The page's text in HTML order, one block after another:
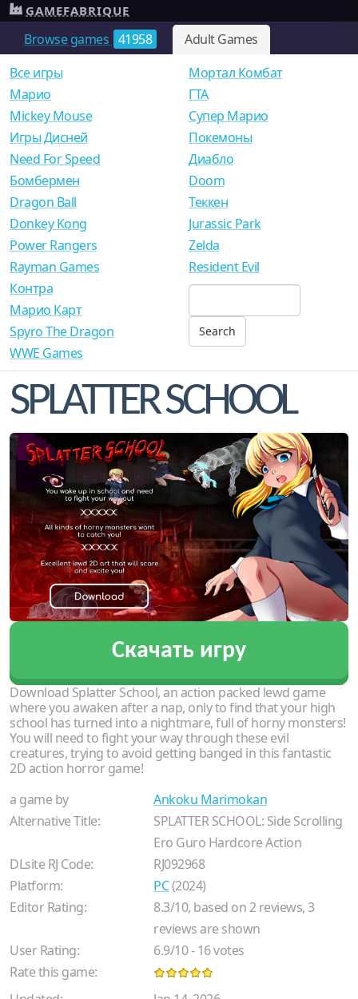
Browse games 41958 Adult Games
GAMEFABRIQUE
Все игры
Mарио
Mickey Mouse
Игры Дисней
Need For Speed
Мортал Комбат
ГТА
Супер Марио
Покемоны
Диабло
Бомбермен
Dragon Ball
Donkey Kong
Power Rangers
Rayman Games
Doom
Теккен
Jurassic Park
Zelda
Resident Evil
Контра
Марио Карт
Spyro The Dragon
WWE Games
SPLATTER SCHOOL
Скачать игру
Download Splatter School, an action packed lewd game
where you awaken after a nap, only to find that your high
school has turned into a nightmare, full of horny monsters!
You will need to fight your way through these evil
creatures, trying to avoid getting banged in this fantastic
2D action horror game!
a game by
Ankoku Marimokan
Alternative Title:
SPLATTER SCHOOL: Side Scrolling
Ero Guro Hardcore Action
DLsite RJ Code:
RJ092968
Platform:
PC(2024)
Editor Rating:
8.3/10, based on2reviews,3
reviews are shown
User Rating:
6.9/10-16votes
Rate this game: